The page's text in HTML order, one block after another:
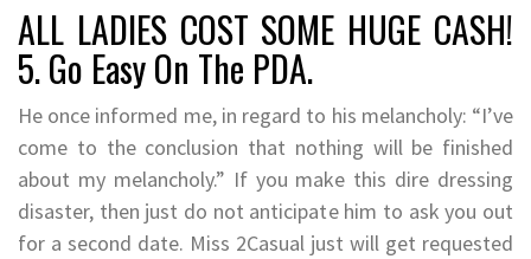
ALL LADIES COST SOME HUGE CASH!
5. Go Easy On The PDA.
He once informed me, in regard to his melancholy: “I’ve
come to the conclusion that nothing will be finished
about my melancholy.” If you make this dire dressing
disaster, then just do not anticipate him to ask you out
for a second date. Miss 2Casual just will get requested